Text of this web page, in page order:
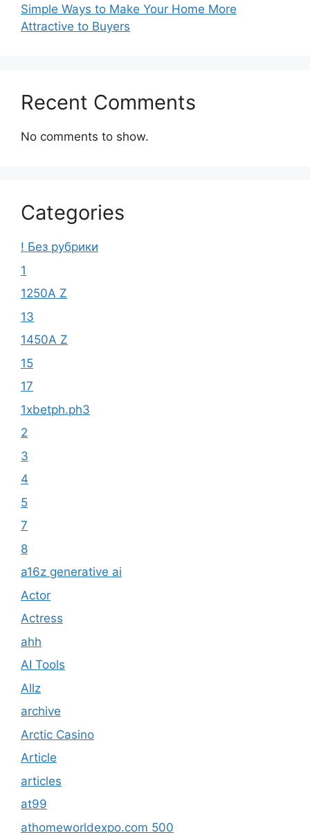
Simple Ways to Make Your Home More
Attractive to Buyers
Recent Comments
No comments to show.
Categories
! Без рубрики
1
1250A Z
13
1450A Z
15
17
1xbetph.ph3
2
3
4
5
7
8
a16z generative ai
Actor
Actress
ahh
AI Tools
Allz
archive
Arctic Casino
Article
articles
at99
athomeworldexpo.com 500